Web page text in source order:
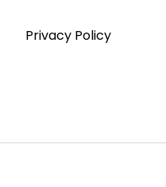
Privacy Policy